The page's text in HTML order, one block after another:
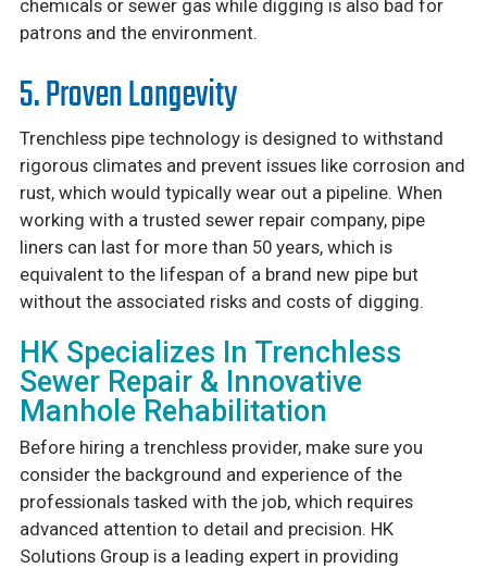
chemicals or sewer gas while digging is also bad for
patrons and the environment.
5. Proven Longevity
Trenchless pipe technology is designed to withstand
rigorous climates and prevent issues like corrosion and
rust, which would typically wear out a pipeline. When
working with a trusted sewer repair company, pipe
liners can last for more than 50 years, which is
equivalent to the lifespan of a brand new pipe but
without the associated risks and costs of digging.
HK Specializes In Trenchless
Sewer Repair & Innovative
Manhole Rehabilitation
Before hiring a trenchless provider, make sure you
consider the background and experience of the
professionals tasked with the job, which requires
advanced attention to detail and precision. HK
Solutions Group is a leading expert in providing